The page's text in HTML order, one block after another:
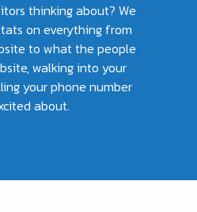
thinking about? We
on everything from
to what the people
walking into your
your phone number
about.